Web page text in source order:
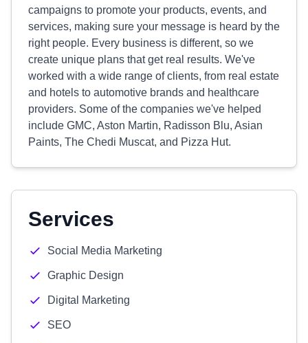
campaigns to promote your products, events, and
services, making sure your message is heard by the
right people. Every business is different, so we
create unique plans that get real results. We've
worked with a wide range of clients, from real estate
and hotels to automotive brands and healthcare
providers. Some of the companies we've helped
include GMC, Aston Martin, Radisson Blu, Asian
Paints, The Chedi Muscat, and Pizza Hut.
Services
Social Media Marketing
Graphic Design
Digital Marketing
SEO